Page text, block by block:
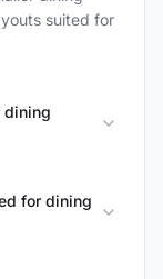
suited for
dining
for dining